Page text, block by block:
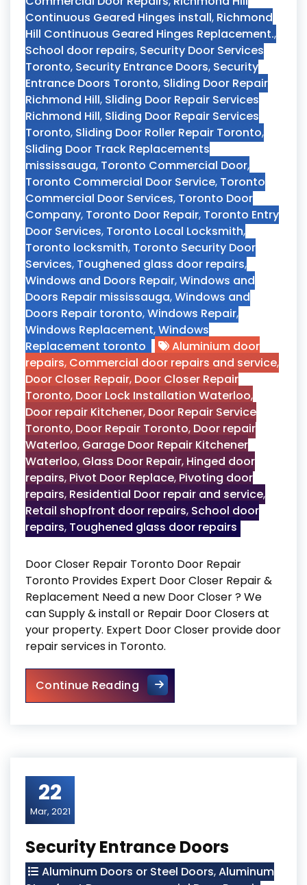
Continuous Geared Hinges install, Richmond
Hill Continuous Geared Hinges Replacement.,
School door repairs, Security Door Services
Toronto, Security Entrance Doors, Security
Entrance Doors Toronto, Sliding Door Repair
Richmond Hill, Sliding Door Repair Services
Richmond Hill, Sliding Door Repair Services
Toronto, Sliding Door Roller Repair Toronto,
Sliding Door Track Replacements
mississauga, Toronto Commercial Door,
Toronto Commercial Door Service, Toronto
Commercial Door Services, Toronto Door
Company, Toronto Door Repair, Toronto Entry
Door Services, Toronto Local Locksmith,
Toronto locksmith, Toronto Security Door
Services, Toughened glass door repairs,
Windows and Doors Repair,Windows and
Doors Repair mississauga,Windows and
Doors Repair toronto,Windows Repair,
Windows Replacement,Windows
Replacement toronto
Aluminium door
repairs, Commercial door repairs and service,
Door Closer Repair, Door Closer Repair
Toronto, Door Lock Installation Waterloo,
Door repair Kitchener, Door Repair Service
Toronto, Door Repair Toronto, Door repair
Waterloo, Garage Door Repair Kitchener
Waterloo, Glass Door Repair, Hinged door
repairs, Pivot Door Replace, Pivoting door
repairs, Residential Door repair and service,
Retail shopfront door repairs, School door
repairs, Toughened glass door repairs
Door Closer Repair Toronto Door Repair
Toronto Provides Expert Door Closer Repair &
Replacement Need a new Door Closer ? We
can Supply & install or Repair Door Closers at
your property. Expert Door Closer provide door
repair services in Toronto.
Continue ReadingDoor Closer Repair Toronto
22
Mar, 2021
Security Entrance Doors
Aluminum Doors or Steel Doors,Aluminum